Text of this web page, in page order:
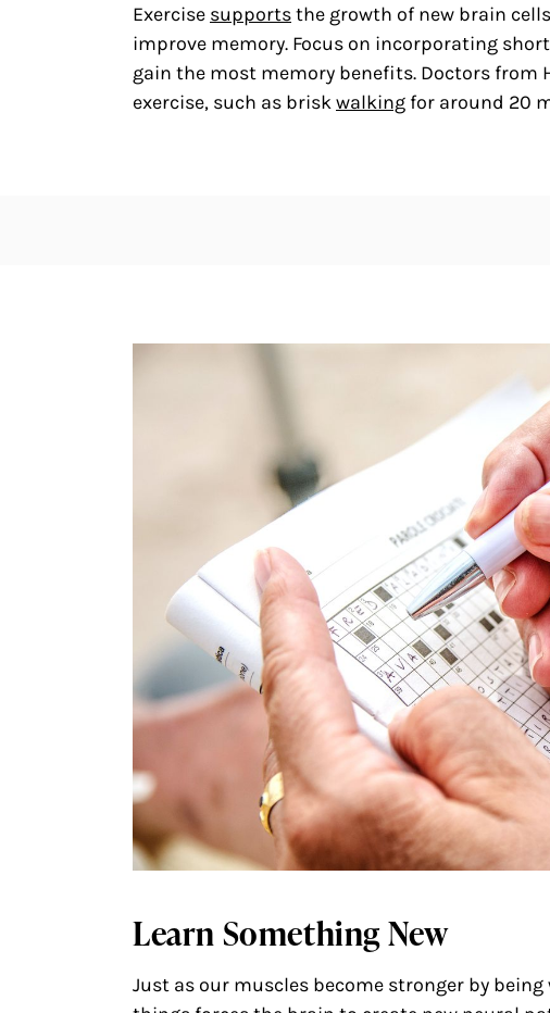
Exercise supportsthe growth of new brain
improve memory. Focus on incorporating
gain the most memory benefits. Doctors from
exercise, such as briskwalking for around 20
Learn Something New
Just as our muscles become stronger by